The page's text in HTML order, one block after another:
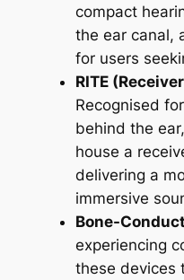
compact
the ear canal,
for users
RITE
Recognised
behind the
house a
delivering a
immersive
Bone-
experiencing
these devices